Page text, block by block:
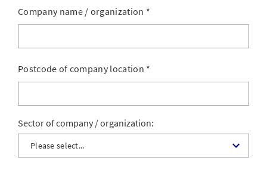
Company name / organization *
Postcode of company location *
Sector of company / organization: